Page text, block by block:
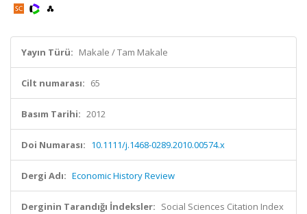
Yayın Türü: Makale / Tam Makale
Cilt numarası: 65
Basım Tarihi: 2012
Doi Numarası: 10.1111/j.1468-0289.2010.00574.x
Dergi Adı: Economic History Review
Derginin Tarandığı İndeksler: Social Sciences Citation Index